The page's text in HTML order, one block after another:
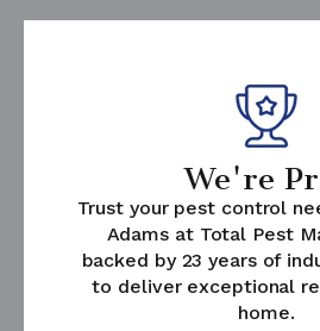
We're
Trust your pest control
Adams at Total Pest
backed by 23 years of
to deliver exceptional
home.